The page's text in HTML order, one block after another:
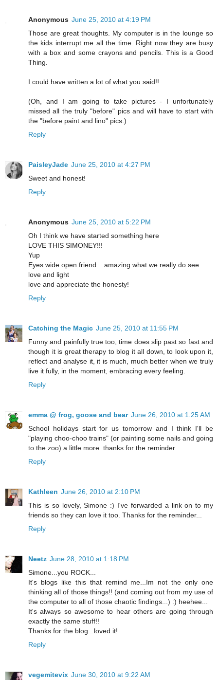
Anonymous June 25, 2010 at 4:19 PM
Those are great thoughts. My computer is in the lounge so
the kids interrupt me all the time. Right now they are busy
with a box and some crayons and pencils. This is a Good
Thing.
I could have written a lot of what you said!!
(Oh, and I am going to take pictures - I unfortunately
missed all the truly "before" pics and will have to start with
the "before paint and lino" pics.)
Reply
PaisleyJade June 25, 2010 at 4:27 PM
Sweet and honest!
Reply
Anonymous June 25, 2010 at 5:22 PM
Oh I think we have started something here
LOVE THIS SIMONEY!!!
Yup
Eyes wide open friend....amazing what we really do see
love and light
love and appreciate the honesty!
Reply
Catching the Magic June 25, 2010 at 11:55 PM
Funny and painfully true too; time does slip past so fast and
though it is great therapy to blog it all down, to look upon it,
reflect and analyse it, it is much, much better when we truly
live it fully, in the moment, embracing every feeling.
Reply
emma @ frog, goose and bear June 26, 2010 at 1:25 AM
School holidays start for us tomorrow and I think I'll be
"playing choo-choo trains" (or painting some nails and going
to the zoo) a little more. thanks for the reminder....
Reply
Kathleen June 26, 2010 at 2:10 PM
This is so lovely, Simone :) I've forwarded a link on to my
friends so they can love it too. Thanks for the reminder...
Reply
Neetz June 28, 2010 at 1:18 PM
Simone...you ROCK...
It's blogs like this that remind me...Im not the only one
thinking all of those things!! (and coming out from my use of
the computer to all of those chaotic findings...) :) heehee...
It's always so awesome to hear others are going through
exactly the same stuff!!
Thanks for the blog...loved it!
Reply
vegemitevix June 30, 2010 at 9:22 AM